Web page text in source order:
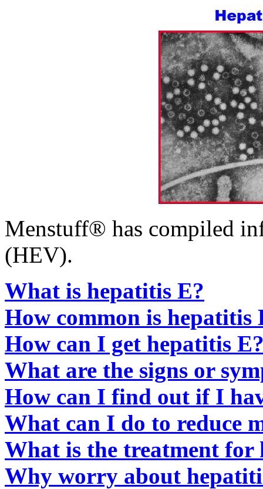
Menstuff® has compiled
(HEV).
What is hepatitis E?
How common is hepatitis
How can I get hepatitis
What are the signs or
How can I find out if I
What can I do to reduce
What is the treatment for
Why worry about